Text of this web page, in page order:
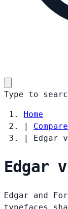
Type to
Home
|
|
Edgar
Edgar
Edgar and
typefaces